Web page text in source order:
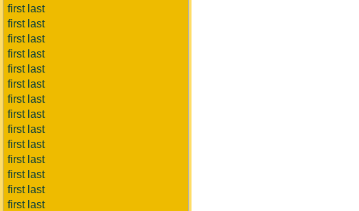
first last
first last
first last
first last
first last
first last
first last
first last
first last
first last
first last
first last
first last
first last